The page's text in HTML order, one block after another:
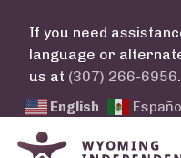
If you need
language or
us at (307) 266-6956.
English